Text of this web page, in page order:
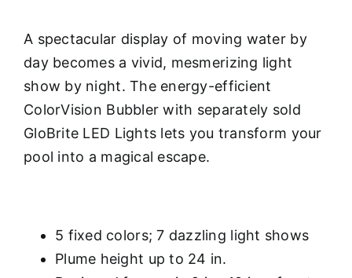
A spectacular display of moving water by
day becomes a vivid, mesmerizing light
show by night. The energy-efficient
ColorVision Bubbler with separately sold
GloBrite LED Lights lets you transform your
pool into a magical escape.
5 fixed colors; 7 dazzling light shows
Plume height up to 24 in.